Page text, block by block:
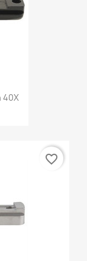
40X
favorite_border